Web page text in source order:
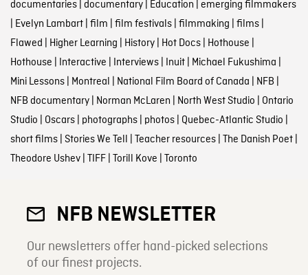
documentaries| documentary| Education | emerging filmmakers
| Evelyn Lambart| film | film festivals| filmmaking | films|
Flawed | Higher Learning | History| Hot Docs| Hothouse |
Hothouse | Interactive | Interviews| Inuit| Michael Fukushima |
Mini Lessons| Montreal | National Film Board of Canada | NFB |
NFB documentary| Norman McLaren | North West Studio | Ontario
Studio | Oscars| photographs| photos| Quebec-Atlantic Studio |
short films| Stories We Tell | Teacher resources| The Danish Poet|
Theodore Ushev| TIFF| Torill Kove | Toronto
NFB NEWSLETTER
Our newsletters offer hand-picked selections
of our finest projects.